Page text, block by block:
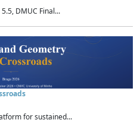
DMUC Final...
for sustained...